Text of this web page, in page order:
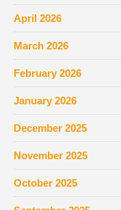
April 2026
March 2026
February 2026
January 2026
December 2025
November 2025
October 2025